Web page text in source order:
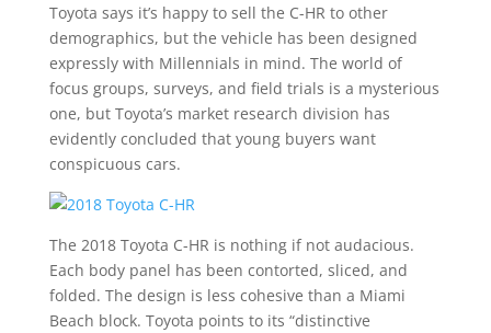
Toyota says it’s happy to sell the C-HR to other
demographics, but the vehicle has been designed
expressly with Millennials in mind. The world of
focus groups, surveys, and field trials is a mysterious
one, but Toyota’s market research division has
evidently concluded that young buyers want
conspicuous cars.
The 2018 Toyota C-HR is nothing if not audacious.
Each body panel has been contorted, sliced, and
folded. The design is less cohesive than a Miami
Beach block. Toyota points to its “distinctive